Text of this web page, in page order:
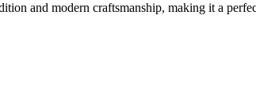
and modern craftsmanship, making it a